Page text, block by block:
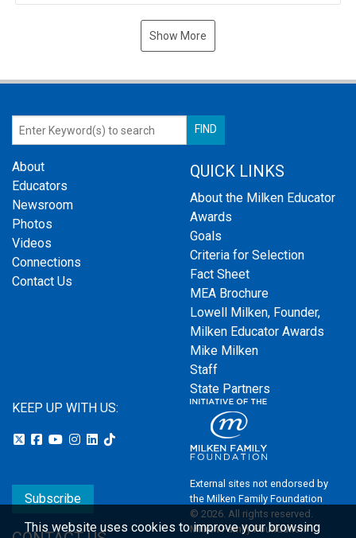
Show More
About
Educators
Newsroom
Photos
Videos
Connections
Contact Us
QUICK LINKS
About the Milken Educator
Awards
Goals
Criteria for Selection
Fact Sheet
MEA Brochure
Lowell Milken, Founder,
Milken Educator Awards
Mike Milken
Staff
State Partners
KEEP UP WITH US:
Subscribe
External sites not endorsed by
the Milken Family Foundation
© 2026. All rights reserved.
Milken Family Foundation
This website uses cookies to improve your browsing